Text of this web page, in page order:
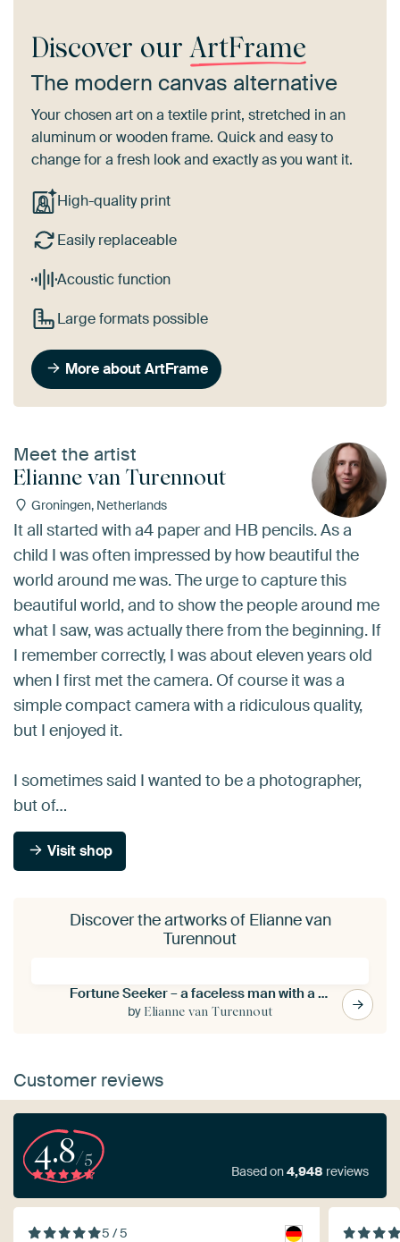
Discover our ArtFrame
The modern canvas alternative
Your chosen art on a textile print, stretched in an
aluminum or wooden frame. Quick and easy to
change for a fresh look and exactly as you want it.
High-quality print
Easily replaceable
Acoustic function
Large formats possible
More about ArtFrame
Meet the artist
Elianne van Turennout
Groningen, Netherlands
It all started with a4 paper and HB pencils. As a
child I was often impressed by how beautiful the
world around me was. The urge to capture this
beautiful world, and to show the people around me
what I saw, was actually there from the beginning. If
I remember correctly, I was about eleven years old
when I first met the camera. Of course it was a
simple compact camera with a ridiculous quality,
but I enjoyed it.
I sometimes said I wanted to be a photographer,
but of…
Visit shop
Discover the artworks of Elianne van
Turennout
Fortune Seeker – a faceless man with a head full of clover
by Elianne van Turennout
Customer reviews
4.8/5
Based on4,948 reviews
5 / 5